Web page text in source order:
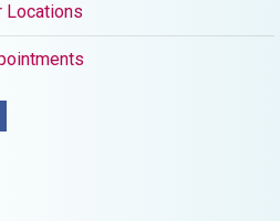
Locations